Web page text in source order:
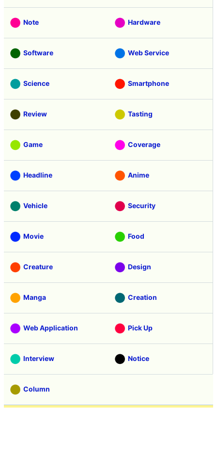
Note Hardware
Software Web Service
Science Smartphone
Review Tasting
Game Coverage
Headline Anime
Vehicle Security
Movie Food
Creature Design
Manga Creation
Web Application Pick Up
Interview Notice
Column